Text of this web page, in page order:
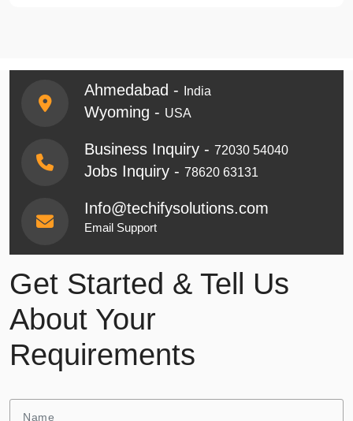
Ahmedabad - India
Wyoming - USA
Business Inquiry - 72030 54040
Jobs Inquiry - 78620 63131
Info@techifysolutions.com
Email Support
Get Started & Tell Us
About Your
Requirements